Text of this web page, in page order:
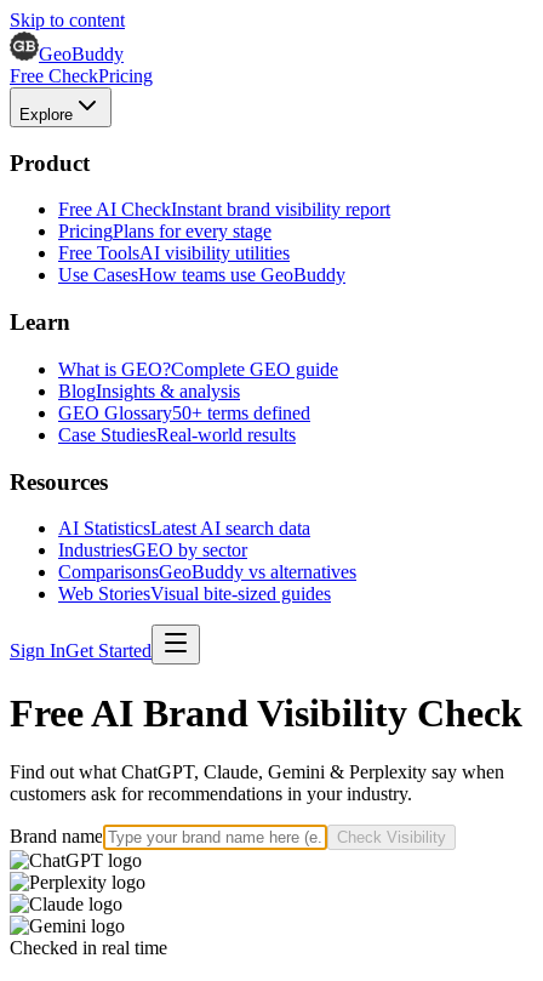
Skip to content
GeoBuddy
Free CheckPricing
Explore
Product
Free AI CheckInstant brand visibility report
PricingPlans for every stage
Free ToolsAI visibility utilities
Use CasesHow teams use GeoBuddy
Learn
What is GEO?Complete GEO guide
BlogInsights & analysis
GEO Glossary50+ terms defined
Case StudiesReal-world results
Resources
AI StatisticsLatest AI search data
IndustriesGEO by sector
ComparisonsGeoBuddy vs alternatives
Web StoriesVisual bite-sized guides
Sign InGet Started
Free AI Brand Visibility Check
Find out what ChatGPT, Claude, Gemini & Perplexity say when
customers ask for recommendations in your industry.
Brand name Check Visibility
Checked in real time